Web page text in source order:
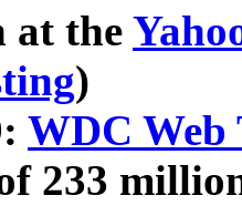
at the
)
WDC Web
233